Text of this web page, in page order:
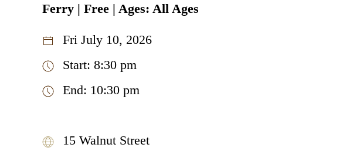
Ferry | Free | Ages: All Ages
Fri July 10, 2026
Start: 8:30 pm
End: 10:30 pm
15 Walnut Street